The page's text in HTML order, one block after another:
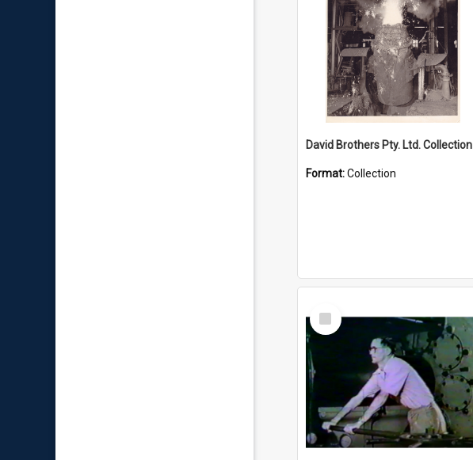
David Brothers Pty. Ltd. Collection
Format:Collection
Select
Item